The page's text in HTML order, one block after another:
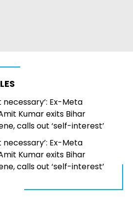
necessary’: Ex-Meta
Kumar exits Bihar
calls out ‘self-interest’
necessary’: Ex-Meta
Kumar exits Bihar
calls out ‘self-interest’